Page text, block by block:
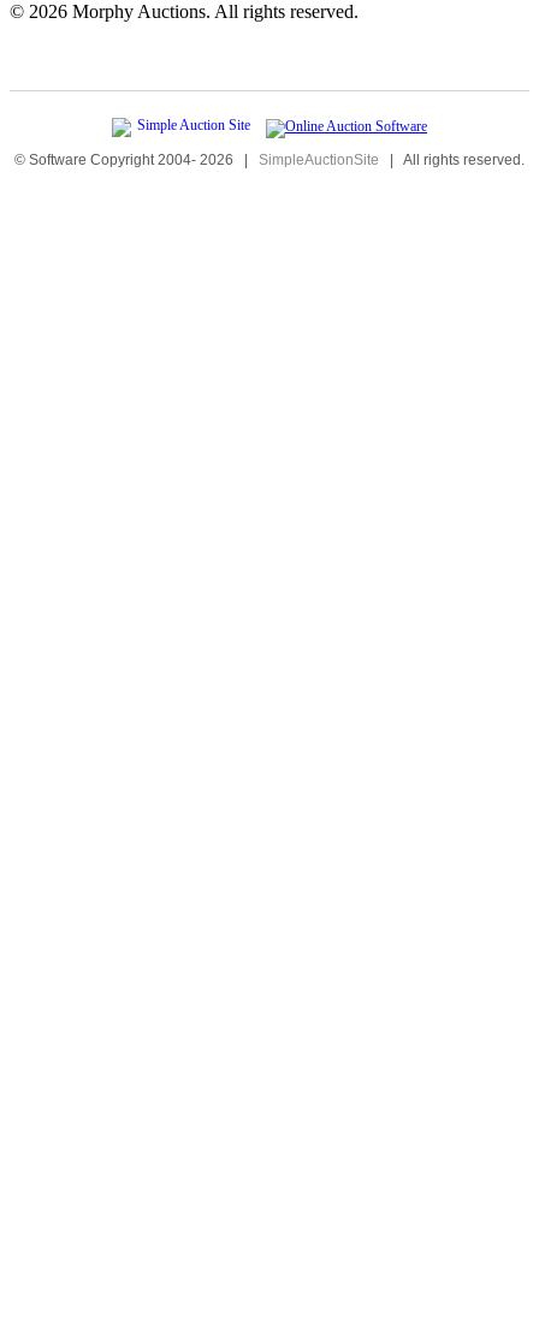
© 2026 Morphy Auctions. All rights reserved.
© Software Copyright 2004- 2026 | SimpleAuctionSite | All rights reserved.